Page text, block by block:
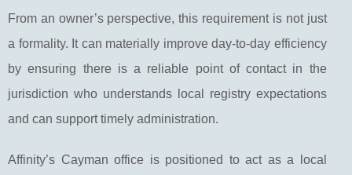
From an owner’s perspective, this requirement is not just
a formality. It can materially improve day-to-day efficiency
by ensuring there is a reliable point of contact in the
jurisdiction who understands local registry expectations
and can support timely administration.
Affinity’s Cayman office is positioned to act as a local